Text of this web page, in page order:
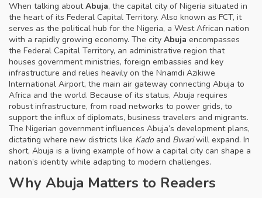
When talking aboutAbuja, the capital city of Nigeria situated in
the heart of its Federal Capital Territory. Also known as FCT, it
serves as the political hub for the Nigeria, a West African nation
with a rapidly growing economy. The city Abuja encompasses
the Federal Capital Territory, an administrative region that
houses government ministries, foreign embassies and key
infrastructure and relies heavily on the Nnamdi Azikiwe
International Airport, the main air gateway connecting Abuja to
Africa and the world. Because of its status, Abuja requires
robust infrastructure, from road networks to power grids, to
support the influx of diplomats, business travelers and migrants.
The Nigerian government influences Abuja’s development plans,
dictating where new districts like Kado and Bwariwill expand. In
short, Abuja is a living example of how a capital city can shape a
nation’s identity while adapting to modern challenges.
Why Abuja Matters to Readers